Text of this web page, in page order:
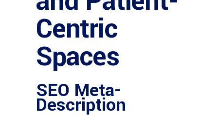
Centric
Spaces
SEO Meta-
Description